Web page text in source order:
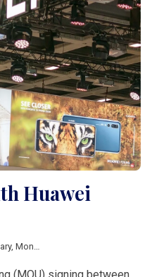
Huawei
, Montenegro